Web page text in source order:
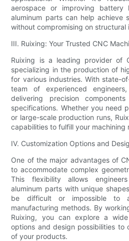
aerospace or improving
aluminum parts can help achieve
without compromising on structural
III. Ruixing: Your Trusted CNC
Ruixing is a leading provider of
specializing in the production of
for various industries. With state-
team of experienced
delivering precision
specifications. Whether you need
or large-scale production runs,
capabilities to fulfill your machining
IV. Customization Options and
One of the major advantages of
to accommodate complex
This flexibility allows
aluminum parts with unique
be difficult or impossible to
manufacturing methods. By
Ruixing, you can explore a
options and design possibilities to
of your products.